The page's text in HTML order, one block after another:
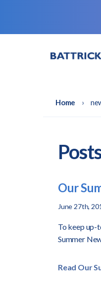
Home ›
Our
June 27th,
To keep up-
Summer
Read Our